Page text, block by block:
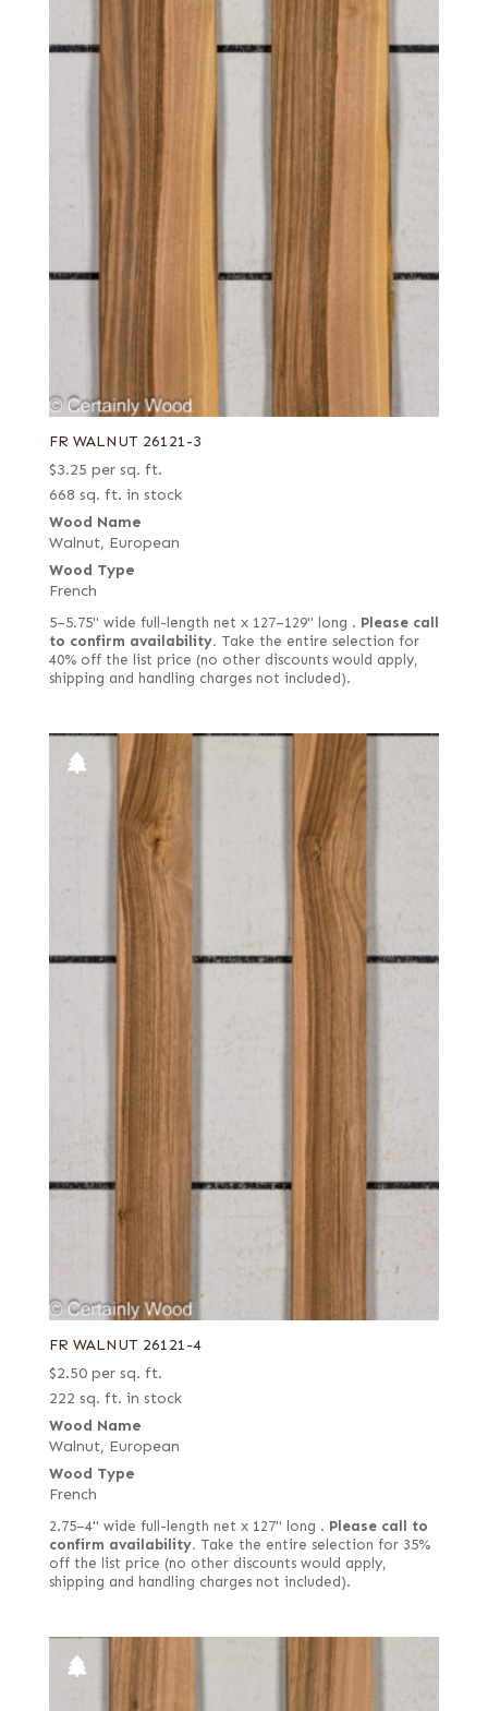
FR WALNUT 26121-3
$3.25 per sq. ft.
668 sq. ft. in stock
Wood Name
Walnut, European
Wood Type
French
5–5.75" wide full-length net x 127–129" long . Please call
to confirm availability. Take the entire selection for
40% off the list price (no other discounts would apply,
shipping and handling charges not included).
FR WALNUT 26121-4
$2.50 per sq. ft.
222 sq. ft. in stock
Wood Name
Walnut, European
Wood Type
French
2.75–4" wide full-length net x 127" long . Please call to
confirm availability. Take the entire selection for 35%
off the list price (no other discounts would apply,
shipping and handling charges not included).